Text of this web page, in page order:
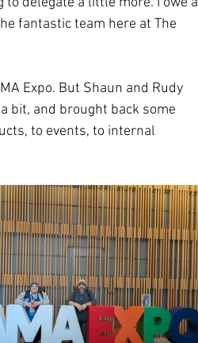
fantastic team here at The
Expo. But Shaun and Rudy
bit, and brought back some
to events, to internal